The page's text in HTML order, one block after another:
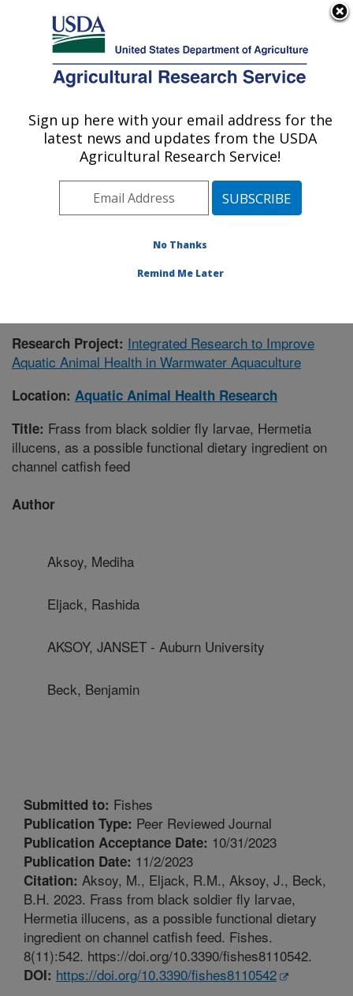
Here's how you know
Agricultural Research Service
U.S. DEPARTMENT OF AGRICULTURE
Aquatic Animal Health Research: Auburn,
Southeast Area Auburn, Alabama
Publications at this Location» Publication #409700
Research Project: Integrated Research to Improve
Aquatic Animal Health in Warmwater Aquaculture
Location: Aquatic Animal Health Research
Title: Frass from black soldier fly larvae, Hermetia
illucens, as a possible functional dietary ingredient on
channel catfish feed
Author
Aksoy, Mediha
Eljack, Rashida
AKSOY, JANSET - Auburn University
Beck, Benjamin
Submitted to: Fishes
Publication Type: Peer Reviewed Journal
Publication Acceptance Date: 10/31/2023
Publication Date: 11/2/2023
Citation: Aksoy, M., Eljack, R.M., Aksoy, J., Beck,
B.H. 2023. Frass from black soldier fly larvae,
Hermetia illucens, as a possible functional dietary
ingredient on channel catfish feed. Fishes.
8(11):542. https://doi.org/10.3390/fishes8110542.
DOI: https://doi.org/10.3390/fishes8110542
Sign up here with your email address for the
latest news and updates from the USDA
Agricultural Research Service!
No Thanks
Remind Me Later